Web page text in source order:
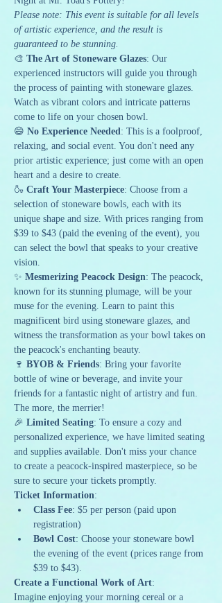
Please note: This event is suitable for all levels
of artistic experience, and the result is
guaranteed to be stunning.
🎨 The Art of Stoneware Glazes: Our
experienced instructors will guide you through
the process of painting with stoneware glazes.
Watch as vibrant colors and intricate patterns
come to life on your chosen bowl.
😄 No Experience Needed: This is a foolproof,
relaxing, and social event. You don't need any
prior artistic experience; just come with an open
heart and a desire to create.
🍶 Craft Your Masterpiece: Choose from a
selection of stoneware bowls, each with its
unique shape and size. With prices ranging from
$39 to $43 (paid the evening of the event), you
can select the bowl that speaks to your creative
vision.
✨ Mesmerizing Peacock Design: The peacock,
known for its stunning plumage, will be your
muse for the evening. Learn to paint this
magnificent bird using stoneware glazes, and
witness the transformation as your bowl takes on
the peacock's enchanting beauty.
🍷 BYOB & Friends: Bring your favorite
bottle of wine or beverage, and invite your
friends for a fantastic night of artistry and fun.
The more, the merrier!
🎉 Limited Seating: To ensure a cozy and
personalized experience, we have limited seating
and supplies available. Don't miss your chance
to create a peacock-inspired masterpiece, so be
sure to secure your tickets promptly.
Ticket Information:
Class Fee: $5 per person (paid upon
registration)
Bowl Cost: Choose your stoneware bowl
the evening of the event (prices range from
$39 to $43).
Create a Functional Work of Art:
Imagine enjoying your morning cereal or a